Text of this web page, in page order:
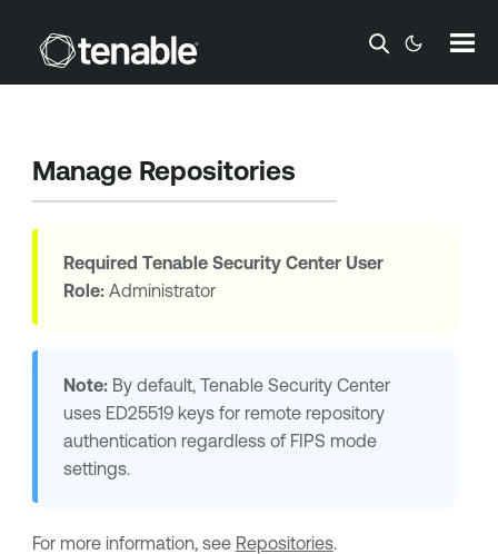
Skip To Main Content
Manage Repositories
Required Tenable Security CenterUser
Role:Administrator
Note:By default, Tenable Security Center
uses ED25519keys for remote repository
authentication regardless of FIPS mode
settings.
For more information, see Repositories.